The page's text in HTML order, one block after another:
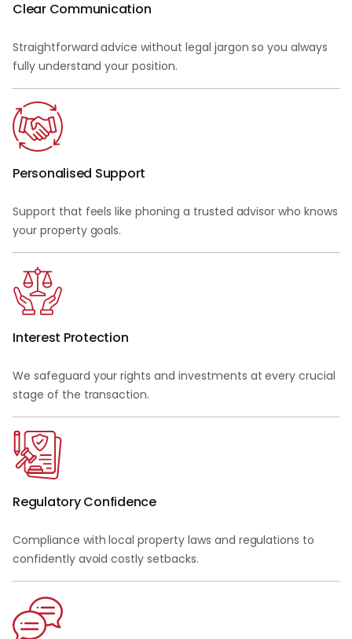
Clear Communication
Straightforward advice without legal jargon so you always
fully understand your position.
Personalised Support
Support that feels like phoning a trusted advisor who knows
your property goals.
Interest Protection
We safeguard your rights and investments at every crucial
stage of the transaction.
Regulatory Confidence
Compliance with local property laws and regulations to
confidently avoid costly setbacks.